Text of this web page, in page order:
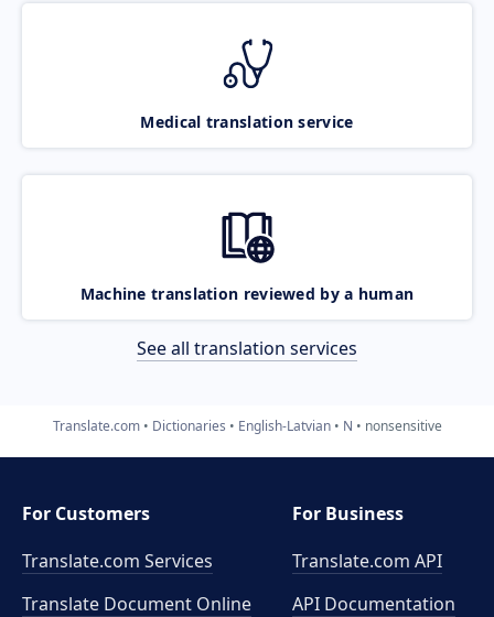
Medical translation service
Machine translation reviewed by a human
See all translation services
Translate.com Dictionaries English-Latvian N nonsensitive
For Customers
Translate.com Services
Translate Document Online
For Business
Translate.com API
API Documentation